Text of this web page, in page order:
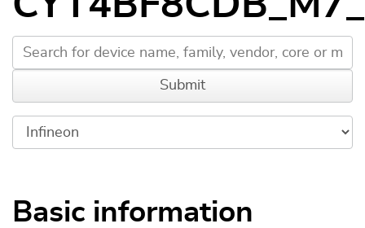
Basic information